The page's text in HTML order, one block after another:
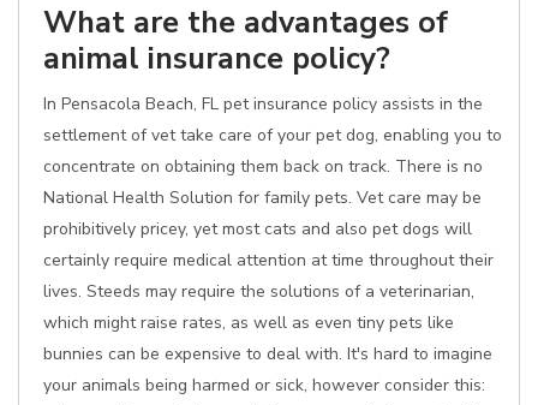
What are the advantages of
animal insurance policy?
In Pensacola Beach, FL pet insurance policy assists in the
settlement of vet take care of your pet dog, enabling you to
concentrate on obtaining them back on track. There is no
National Health Solution for family pets. Vet care may be
prohibitively pricey, yet most cats and also pet dogs will
certainly require medical attention at time throughout their
lives. Steeds may require the solutions of a veterinarian,
which might raise rates, as well as even tiny pets like
bunnies can be expensive to deal with. It's hard to imagine
your animals being harmed or sick, however consider this: